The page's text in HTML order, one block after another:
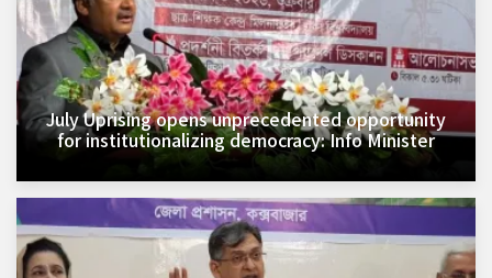
July Uprising opens unprecedented opportunity
for institutionalizing democracy: Info Minister